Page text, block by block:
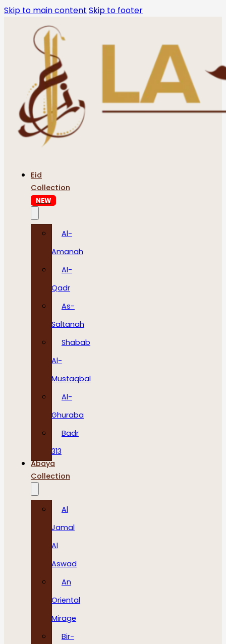
Skip to main content Skip to footer
Eid
Collection
NEW
Al-
Amanah
Al-
Qadr
As-
Saltanah
Shabab
Al-
Mustaqbal
Al-
Ghuraba
Badr
313
Abaya
Collection
Al
Jamal
Al
Aswad
An
Oriental
Mirage
Bir-